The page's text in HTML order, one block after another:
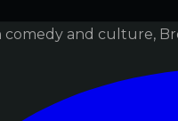
and culture,